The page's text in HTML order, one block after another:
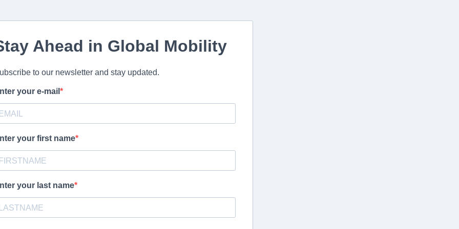
Ahead in Global Mobility
to our newsletter and stay updated.
your e-mail
your first name
your last name